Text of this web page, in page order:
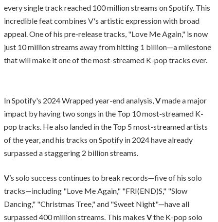
every single track reached 100 million streams on Spotify. This
incredible feat combines V's artistic expression with broad
appeal. One of his pre-release tracks, "Love Me Again," is now
just 10 million streams away from hitting 1 billion—a milestone
that will make it one of the most-streamed K-pop tracks ever.
In Spotify's 2024 Wrapped year-end analysis,Vmade a major
impact by having two songs in the Top 10 most-streamed K-
pop tracks. He also landed in the Top 5 most-streamed artists
of the year, and his tracks on Spotify in 2024 have already
surpassed a staggering 2 billion streams.
V’s solo success continues to break records—five of his solo
tracks—including "Love Me Again," "FRI(END)S," "Slow
Dancing," "Christmas Tree," and "Sweet Night"—have all
surpassed 400 million streams. This makes Vthe K-pop solo